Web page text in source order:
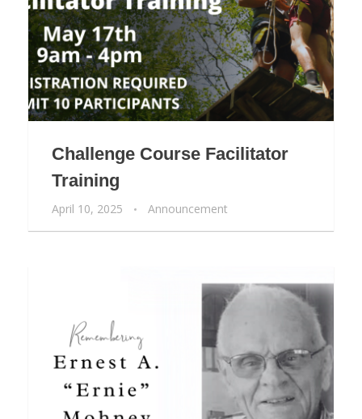
Challenge Course Facilitator
Training
April 10, 2025 Announcement